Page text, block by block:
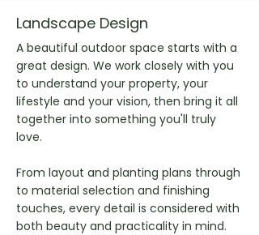
Landscape Design
A beautiful outdoor space starts with a
great design. We work closely with you
to understand your property, your
lifestyle and your vision, then bring it all
together into something you'll truly
love.
From layout and planting plans through
to material selection and finishing
touches, every detail is considered with
both beauty and practicality in mind.